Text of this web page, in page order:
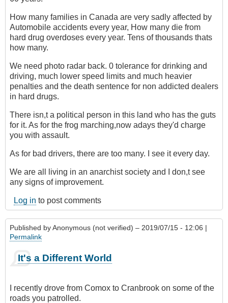
How many families in Canada are very sadly affected by
Automobile accidents every year, How many die from
hard drug overdoses every year. Tens of thousands thats
how many.
We need photo radar back. 0 tolerance for drinking and
driving, much lower speed limits and much heavier
penalties and the death sentence for non addicted dealers
in hard drugs.
There isn,t a political person in this land who has the guts
for it. As for the frog marching,now adays they'd charge
you with assault.
As for bad drivers, there are too many. I see it every day.
We are all living in an anarchist society and I don,t see
any signs of improvement.
Log in to post comments
Published byAnonymous (not verified) – 2019/07/15 - 12:06 |
Permalink
It's a Different World
I recently drove from Comox to Cranbrook on some of the
roads you patrolled.